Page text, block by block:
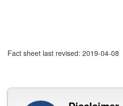
Fact sheet last revised: 2019-04-08